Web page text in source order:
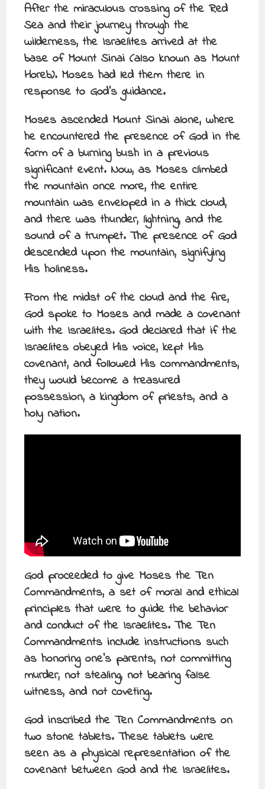
After the miraculous crossing of the Red
Sea and their journey through the
wilderness, the Israelites arrived at the
base of Mount Sinai (also known as Mount
Horeb). Moses had led them there in
response to God’s guidance.
Moses ascended Mount Sinai alone, where
he encountered the presence of God in the
form of a burning bush in a previous
significant event. Now, as Moses climbed
the mountain once more, the entire
mountain was enveloped in a thick cloud,
and there was thunder, lightning, and the
sound of a trumpet. The presence of God
descended upon the mountain, signifying
His holiness.
From the midst of the cloud and the fire,
God spoke to Moses and made a covenant
with the Israelites. God declared that if the
Israelites obeyed His voice, kept His
covenant, and followed His commandments,
they would become a treasured
possession, a kingdom of priests, and a
holy nation.
God proceeded to give Moses the Ten
Commandments, a set of moral and ethical
principles that were to guide the behavior
and conduct of the Israelites. The Ten
Commandments include instructions such
as honoring one’s parents, not committing
murder, not stealing, not bearing false
witness, and not coveting.
God inscribed the Ten Commandments on
two stone tablets. These tablets were
seen as a physical representation of the
covenant between God and the Israelites.